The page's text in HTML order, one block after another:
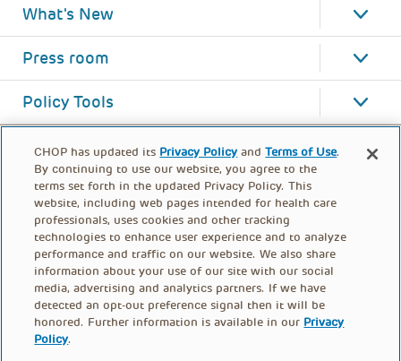
What's New
Press room
Policy Tools
FOOTER
CHOP has updated its Privacy Policy andTerms of Use.
By continuing to use our website, you agree to the
terms set forth in the updated Privacy Policy. This
website, including web pages intended for health care
professionals, uses cookies and other tracking
technologies to enhance user experience and to analyze
performance and traffic on our website. We also share
information about your use of our site with our social
media, advertising and analytics partners. If we have
detected an opt-out preference signal then it will be
honored. Further information is available in our Privacy
Policy.